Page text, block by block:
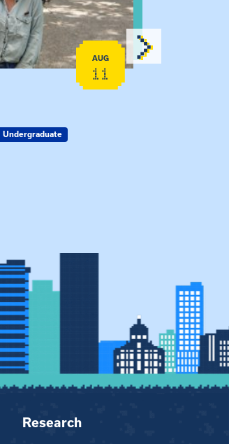
AUG
11
Undergraduate
Research